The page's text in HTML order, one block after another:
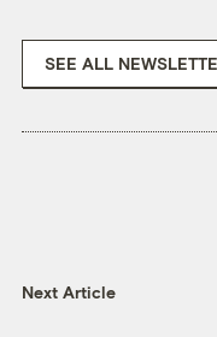
SEE ALL
Next Article